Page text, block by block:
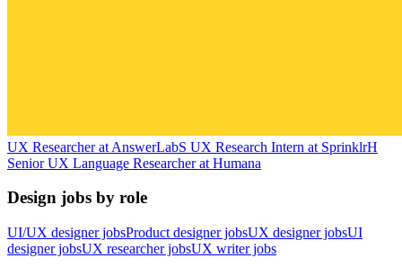
UX Researcherat AnswerLabS UX Research Intern at SprinklrH
Senior UX Language Researcherat Humana
Design jobs by role
UI/UX designer jobsProduct designer jobsUX designer jobsUI
designer jobsUX researcher jobsUX writer jobs